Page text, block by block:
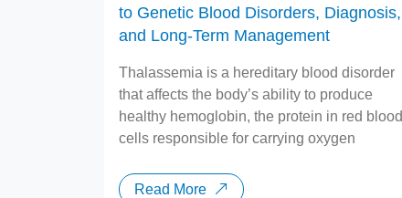
to Genetic Blood Disorders, Diagnosis,
and Long-Term Management
Thalassemia is a hereditary blood disorder
that affects the body’s ability to produce
healthy hemoglobin, the protein in red blood
cells responsible for carrying oxygen
Read More